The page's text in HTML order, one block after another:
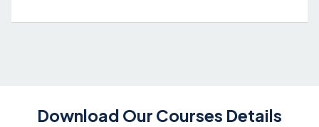
Download Our Courses Details